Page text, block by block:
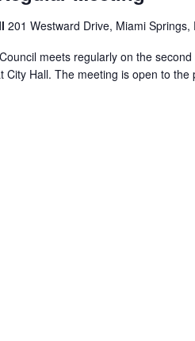
201 Westward Drive, Miami Springs,
meets regularly on the
City Hall. The meeting is open to